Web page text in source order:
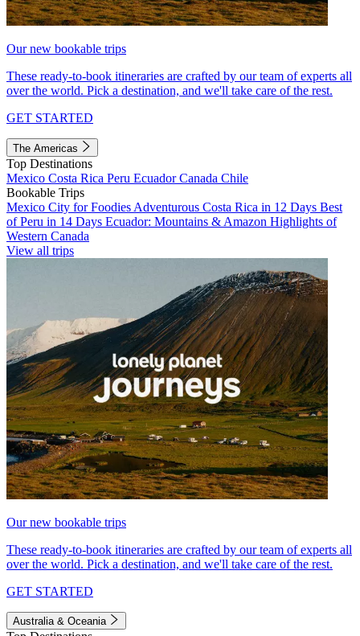
Our new bookable trips
These ready-to-book itineraries are crafted by our team of experts all
over the world. Pick a destination, and we'll take care of the rest.
GET STARTED
The Americas
Top Destinations
Mexico Costa Rica Peru EcuadorCanada Chile
Bookable Trips
Mexico City for Foodies Adventurous Costa Rica in 12 Days Best
of Peru in 14 Days Ecuador: Mountains & Amazon Highlights of
Western Canada
View all trips
Our new bookable trips
These ready-to-book itineraries are crafted by our team of experts all
over the world. Pick a destination, and we'll take care of the rest.
GET STARTED
Australia & Oceania